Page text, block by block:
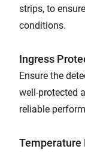
strips, to
conditions.
Ingress
Ensure the
well-protected
reliable